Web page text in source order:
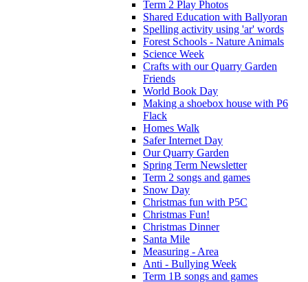
Term 2 Play Photos
Shared Education with Ballyoran
Spelling activity using 'ar' words
Forest Schools - Nature Animals
Science Week
Crafts with our Quarry Garden
Friends
World Book Day
Making a shoebox house with P6
Flack
Homes Walk
Safer Internet Day
Our Quarry Garden
Spring Term Newsletter
Term 2 songs and games
Snow Day
Christmas fun with P5C
Christmas Fun!
Christmas Dinner
Santa Mile
Measuring - Area
Anti - Bullying Week
Term 1B songs and games